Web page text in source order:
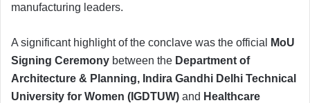
manufacturing leaders.
A significant highlight of the conclave was the official
MoU
Signing Ceremony between the Department of
Architecture & Planning, Indira Gandhi Delhi Technical
University for Women (IGDTUW) and Healthcare